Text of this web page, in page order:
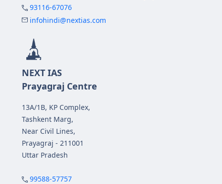
93116-67076
infohindi@nextias.com
NEXT IAS
Prayagraj Centre
13A/1B, KP Complex,
Tashkent Marg,
Near Civil Lines,
Prayagraj - 211001
Uttar Pradesh
99588-57757